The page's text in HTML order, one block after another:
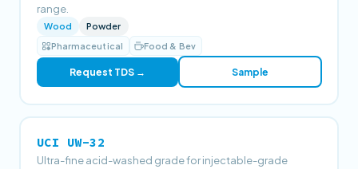
range.
Wood
Powder
Pharmaceutical
Food & Bev
Request TDS → Sample
UCI UW-32
Ultra-fine acid-washed grade for injectable-grade